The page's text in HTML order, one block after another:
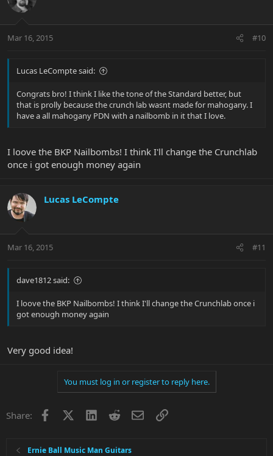
Mar 16, 2015 #10
Lucas LeCompte said:
Congrats bro! I think I like the tone of the Standard better, but
that is prolly because the crunch lab wasnt made for mahogany. I
have a all mahogany PDN with a nailbomb in it that I love.
I loove the BKP Nailbombs! I think I'll change the Crunchlab
once i got enough money again
Lucas LeCompte
Mar 16, 2015 #11
dave1812 said:
I loove the BKP Nailbombs! I think I'll change the Crunchlab once i
got enough money again
Very good idea!
You must log in or register to reply here.
Share: Facebook LinkedInRedditEmailLink
Ernie Ball Music Man Guitars